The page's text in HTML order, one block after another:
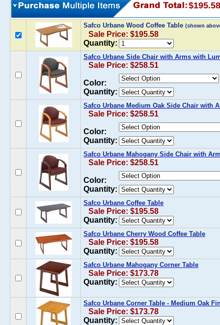
$195.58
Safco Urbane Wood Coffee Table (shown
Sale Price: $195.58
Quantity:
Safco Urbane Side Chair with Arms with
Sale Price: $258.51
Color:
Quantity:
Safco Urbane Medium Oak Side Chair with
Sale Price: $258.51
Color:
Quantity:
Safco Urbane Mahogany Side Chair with
Sale Price: $258.51
Color:
Quantity:
Safco Urbane Coffee Table
Sale Price: $195.58
Quantity:
Safco Urbane Cherry Wood Coffee Table
Sale Price: $195.58
Quantity:
Safco Urbane Mahogany Corner Table
Sale Price: $173.78
Quantity:
Safco Urbane Corner Table - Medium Oak
Sale Price: $173.78
Quantity: